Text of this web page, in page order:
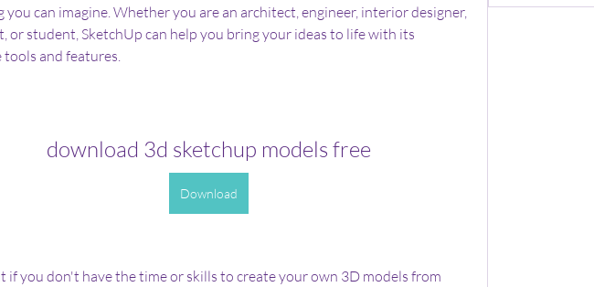
you can imagine. Whether you are an architect, engineer, interior designer,
or student, SketchUp can help you bring your ideas to life with its
and features.
download 3d sketchup models free
Download
if you don't have the time or skills to create your own 3D models from